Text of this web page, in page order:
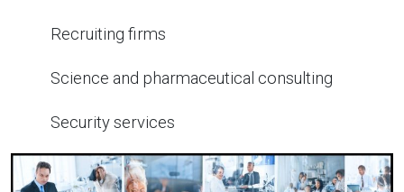
Recruiting firms
Science and pharmaceutical consulting
Security services